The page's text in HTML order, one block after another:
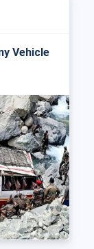
Vehicle